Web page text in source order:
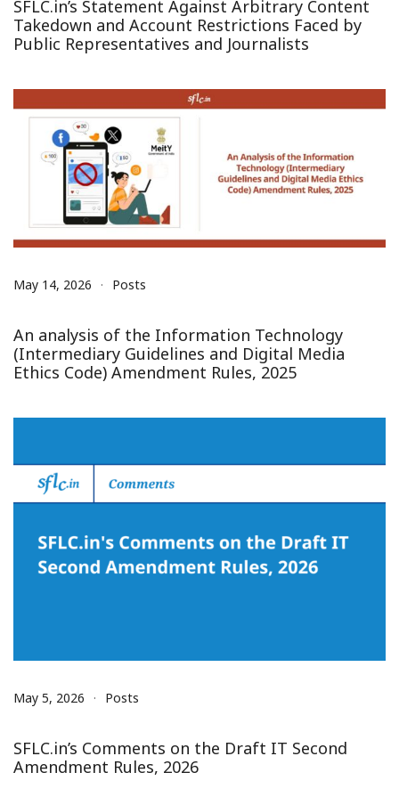
SFLC.in’s Statement Against Arbitrary Content
Takedown and Account Restrictions Faced by
Public Representatives and Journalists
May 14, 2026 Posts
An analysis of the Information Technology
(Intermediary Guidelines and Digital Media
Ethics Code) Amendment Rules, 2025
May 5, 2026 Posts
SFLC.in’s Comments on the Draft IT Second
Amendment Rules, 2026